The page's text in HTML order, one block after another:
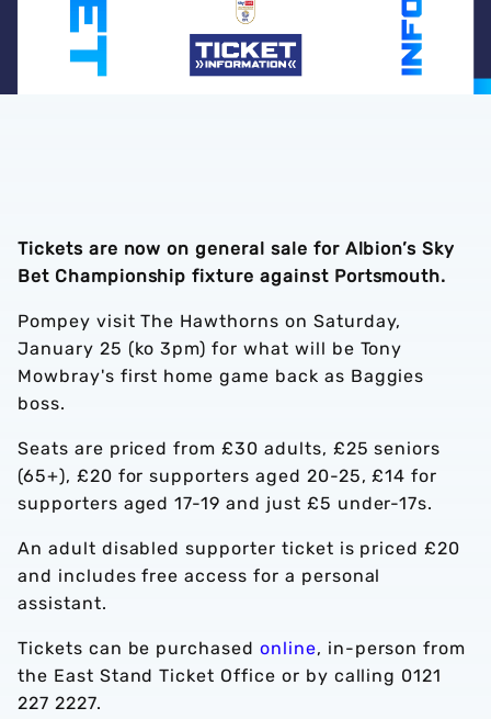
Tickets are now on general sale for Albion’s Sky
Bet Championship fixture against Portsmouth.
Pompey visit The Hawthorns on Saturday,
January 25 (ko 3pm) for what will be Tony
Mowbray's first home game back as Baggies
boss.
Seats are priced from £30 adults, £25 seniors
(65+), £20 for supporters aged 20-25, £14 for
supporters aged 17-19 and just £5 under-17s.
An adult disabled supporter ticket is priced £20
and includes free access for a personal
assistant.
Tickets can be purchasedonline, in-person from
the East Stand Ticket Office or by calling 0121
227 2227.